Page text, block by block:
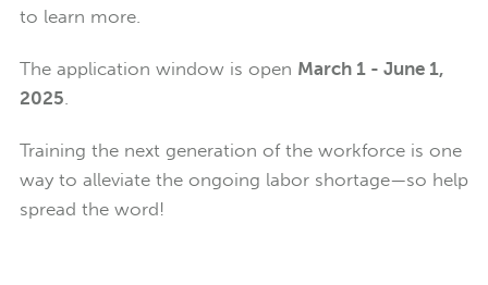
to learn more.
The application window is open March 1 - June 1,
2025.
Training the next generation of the workforce is one
way to alleviate the ongoing labor shortage—so help
spread the word!